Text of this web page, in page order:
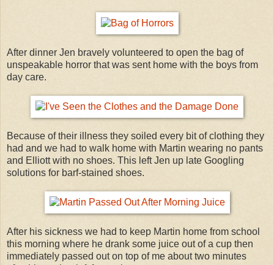
After dinner Jen bravely volunteered to open the bag of
unspeakable horror that was sent home with the boys from
day care.
Because of their illness they soiled every bit of clothing they
had and we had to walk home with Martin wearing no pants
and Elliott with no shoes. This left Jen up late Googling
solutions for barf-stained shoes.
After his sickness we had to keep Martin home from school
this morning where he drank some juice out of a cup then
immediately passed out on top of me about two minutes